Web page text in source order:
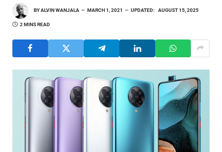
BYALVIN WANJALA MARCH 1, 2021 UPDATED: AUGUST 15, 2025
2 MINS READ